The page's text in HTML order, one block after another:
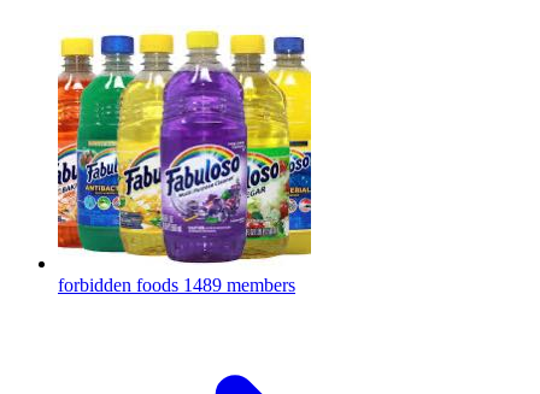
forbidden foods 1489 members